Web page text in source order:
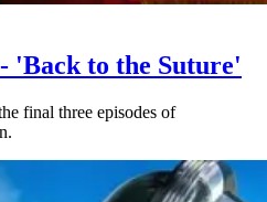
'Back to the Suture'
final three episodes of